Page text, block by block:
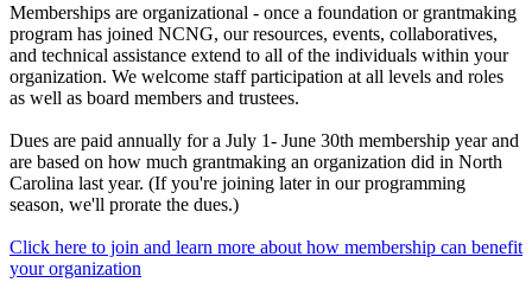
Memberships are organizational - once a foundation or grantmaking
program has joined NCNG, our resources, events, collaboratives,
and technical assistance extend to all of the individuals within your
organization. We welcome staff participation at all levels and roles
as well as board members and trustees.
Dues are paid annually for a July 1- June 30th membership year and
are based on how much grantmaking an organization did in North
Carolina last year. (If you're joining later in our programming
season, we'll prorate the dues.)
Click here to join and learn more about how membership can benefit
your organization